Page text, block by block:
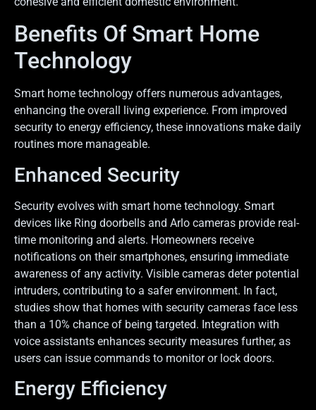
Benefits Of Smart Home
Technology
Smart home technology offers numerous advantages,
enhancing the overall living experience. From improved
security to energy efficiency, these innovations make daily
routines more manageable.
Enhanced Security
Security evolves with smart home technology. Smart
devices like Ring doorbells and Arlo cameras provide real-
time monitoring and alerts. Homeowners receive
notifications on their smartphones, ensuring immediate
awareness of any activity. Visible cameras deter potential
intruders, contributing to a safer environment. In fact,
studies show that homes with security cameras face less
than a 10% chance of being targeted. Integration with
voice assistants enhances security measures further, as
users can issue commands to monitor or lock doors.
Energy Efficiency